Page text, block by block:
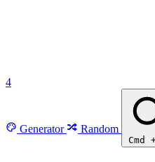
4
Generator Random
Cmd